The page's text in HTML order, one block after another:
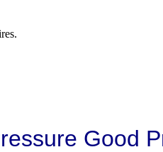
Good